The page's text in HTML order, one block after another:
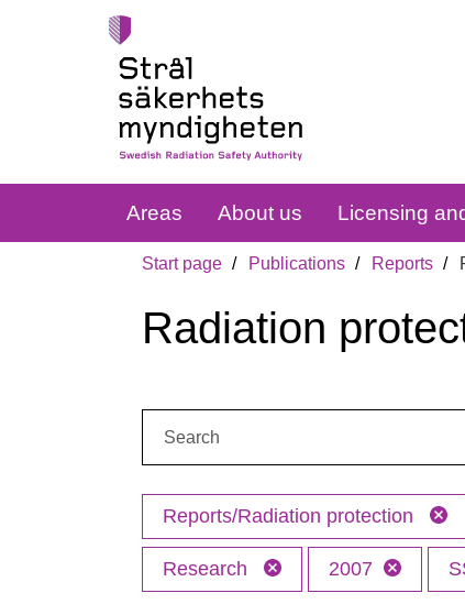
Areas About us Licensing
Start page Publications Reports
Radiation
Reports/Radiation protection
Research 2007